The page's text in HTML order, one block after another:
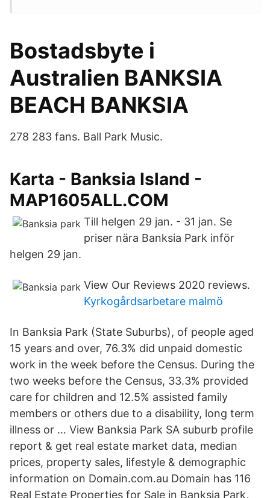
Bostadsbyte i
Australien BANKSIA
BEACH BANKSIA
278 283 fans. Ball Park Music.
Karta - Banksia Island -
MAP1605ALL.COM
Till helgen 29 jan. - 31 jan. Se
priser nära Banksia Park inför
helgen 29 jan.
View Our Reviews 2020 reviews.
Kyrkogårdsarbetare malmö
In Banksia Park (State Suburbs), of people aged
15 years and over, 76.3% did unpaid domestic
work in the week before the Census. During the
two weeks before the Census, 33.3% provided
care for children and 12.5% assisted family
members or others due to a disability, long term
illness or … View Banksia Park SA suburb profile
report & get real estate market data, median
prices, property sales, lifestyle & demographic
information on Domain.com.au Domain has 116
Real Estate Properties for Sale in Banksia Park,